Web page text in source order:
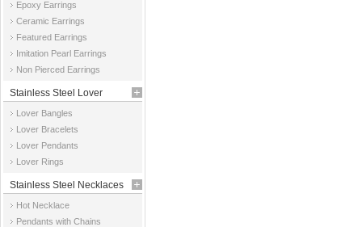
Epoxy Earrings
Ceramic Earrings
Featured Earrings
Imitation Pearl Earrings
Non Pierced Earrings
Stainless Steel Lover
Jewelry
Lover Bangles
Lover Bracelets
Lover Pendants
Lover Rings
Stainless Steel Necklaces
Hot Necklace
Pendants with Chains